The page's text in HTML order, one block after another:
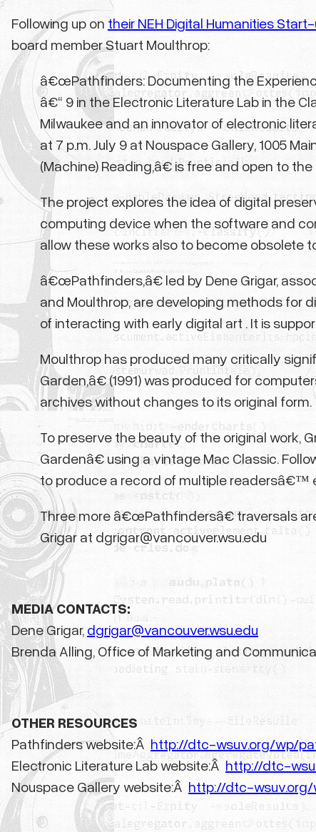
Following up on their NEH Digital Humanities
board member Stuart Moulthrop:
â€œPathfinders: Documenting the
â€“ 9 in the Electronic Literature Lab in the
Milwaukee and an innovator of electronic
at 7 p.m. July 9 at Nouspace Gallery, 1005
(Machine) Reading,â€ is free and open to the
The project explores the idea of digital
computing device when the software and
allow these works also to become obsolete
â€œPathfinders,â€ led by Dene Grigar,
and Moulthrop, are developing methods for
of interacting with early digital art . It is
Moulthrop has produced many critically
Garden,â€ (1991) was produced for
archives without changes to its original form.
To preserve the beauty of the original work,
Gardenâ€ using a vintage Mac Classic.
to produce a record of multiple readersâ€™
Three more â€œPathfindersâ€ traversals
Grigar at dgrigar@vancouver.wsu.edu
MEDIA CONTACTS:
Dene Grigar, dgrigar@vancouver.wsu.edu
Brenda Alling, Office of Marketing and
OTHER RESOURCES
Pathfinders website:Â http://dtc-wsuv.org/wp/
Electronic Literature Lab website:Â http://dtc-
Nouspace Gallery website:Â http://dtc-